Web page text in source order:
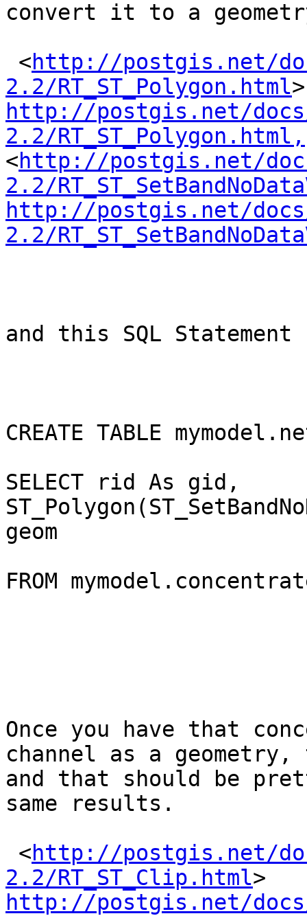
convert it to a
<http://postgis.net/
2.2/RT_ST_Polygon.html
http://postgis.net/
2.2/RT_ST_Polygon.html,
<http://postgis.net/
2.2/
http://postgis.net/
2.2/
and this SQL Statement
CREATE TABLE
SELECT rid As gid,
geom
FROM
Once you have that
channel as a geometry,
and that should be
same results.
<http://postgis.net/
2.2/RT_ST_Clip.html
http://postgis.net/docs/